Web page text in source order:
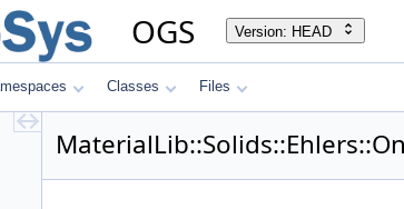
OGS Version: HEAD
Classes Files